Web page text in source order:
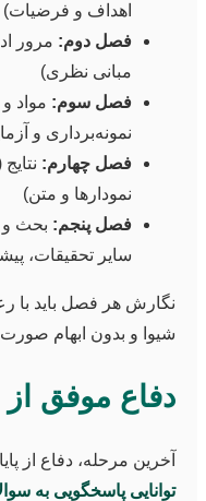
اهداف و فرضیات)
فصل دوم: مرور
مبانی نظری)
فصل سوم: مواد
نمونه‌برداری و
فصل چهارم:
نمودارها و متن)
فصل پنجم: بحث و
سایر تحقیقات،
نگارش هر فصل باید با
شیوا و بدون ابهام
دفاع موفق از
آخرین مرحله، دفاع از
توانایی پاسخگویی به